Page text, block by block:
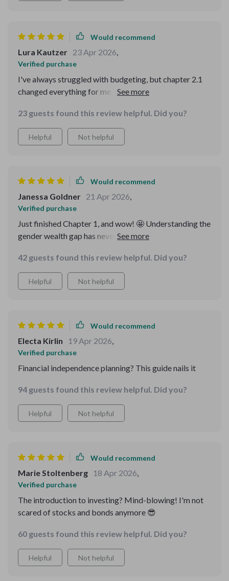
Would recommend
Lura Kautzer 23 Apr 2026,
Verified purchase
I've always struggled with budgeting, but chapter 2.1
changed everything for me. Finally, a guide that makes
23 guests found this review helpful. Did you?
Helpful Not helpful
Would recommend
Janessa Goldner 21 Apr 2026,
Verified purchase
Just finished Chapter 1, and wow! 🤩 Understanding the
gender wealth gap has never been simpler. Can't wait to
42 guests found this review helpful. Did you?
Helpful Not helpful
Would recommend
Electa Kirlin 19 Apr 2026,
Verified purchase
Financial independence planning? This guide nails it
94 guests found this review helpful. Did you?
Helpful Not helpful
Would recommend
Marie Stoltenberg 18 Apr 2026,
Verified purchase
The introduction to investing? Mind-blowing! I'm not
scared of stocks and bonds anymore 😎
60 guests found this review helpful. Did you?
Helpful Not helpful